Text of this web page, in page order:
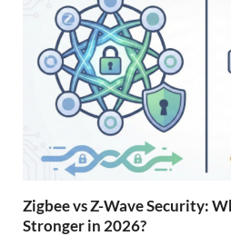
Zigbee vs Z-Wave Security:
Stronger in 2026?